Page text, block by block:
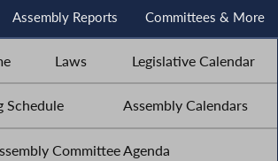
Assembly Reports Committees & More
Laws Legislative Calendar
Schedule Assembly Calendars
Committee Agenda